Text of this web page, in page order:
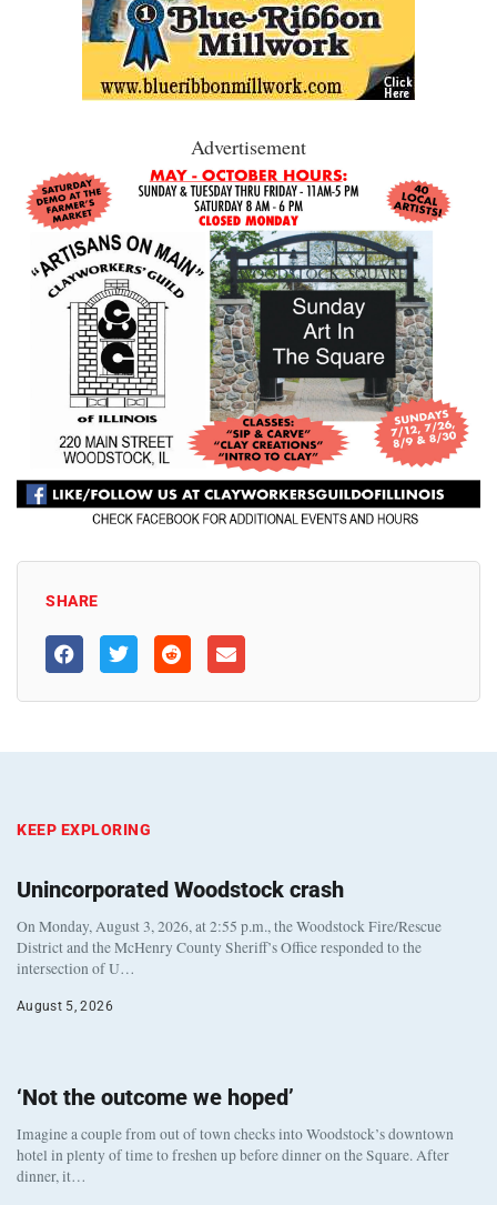
Advertisement
SHARE
KEEP EXPLORING
Unincorporated Woodstock crash
On Monday, August 3, 2026, at 2:55 p.m., the Woodstock Fire/Rescue
District and the McHenry County Sheriff’s Office responded to the
intersection of U…
August 5, 2026
‘Not the outcome we hoped’
Imagine a couple from out of town checks into Woodstock’s downtown
hotel in plenty of time to freshen up before dinner on the Square. After
dinner, it…